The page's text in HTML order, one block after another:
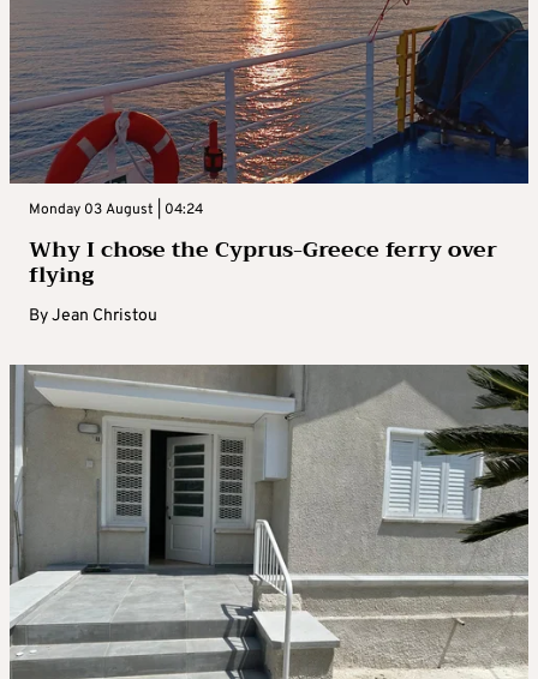
Monday 03 August | 04:24
Why I chose the Cyprus-Greece ferry over
flying
ByJean Christou